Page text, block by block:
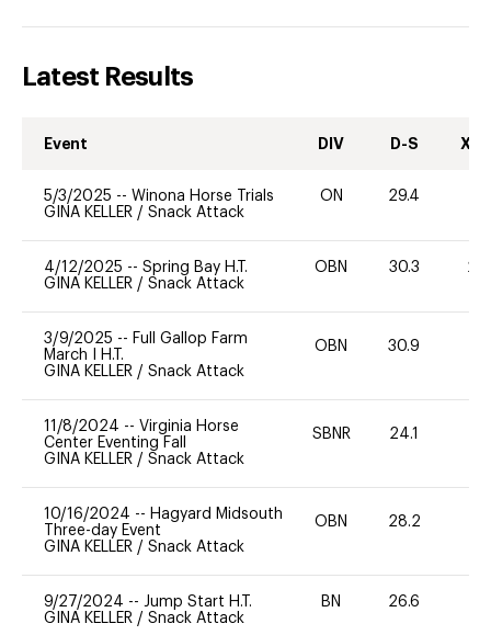
Latest Results
Event DIV D-S XC-
5/3/2025 -- Winona Horse Trials
GINA KELLER / Snack Attack
ON 29.4
4/12/2025 -- Spring Bay H.T.
GINA KELLER / Snack Attack
OBN 30.3 20
3/9/2025 -- Full Gallop Farm
March I H.T.
GINA KELLER / Snack Attack
OBN 30.9
11/8/2024 -- Virginia Horse
Center Eventing Fall
GINA KELLER / Snack Attack
SBNR 24.1
10/16/2024 -- Hagyard Midsouth
Three-day Event
GINA KELLER / Snack Attack
OBN 28.2
9/27/2024 -- Jump Start H.T.
GINA KELLER / Snack Attack
BN 26.6